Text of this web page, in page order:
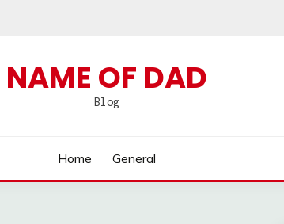
NAME OF DAD
Blog
Home General